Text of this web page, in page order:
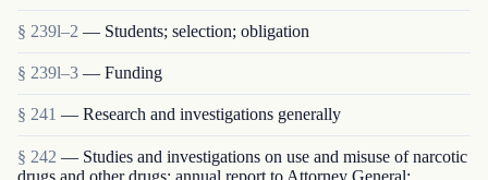
§ 239l–2 — Students; selection; obligation
§ 239l–3 — Funding
§ 241 — Research and investigations generally
§ 242 — Studies and investigations on use and misuse of narcotic
drugs and other drugs; annual report to Attorney General;